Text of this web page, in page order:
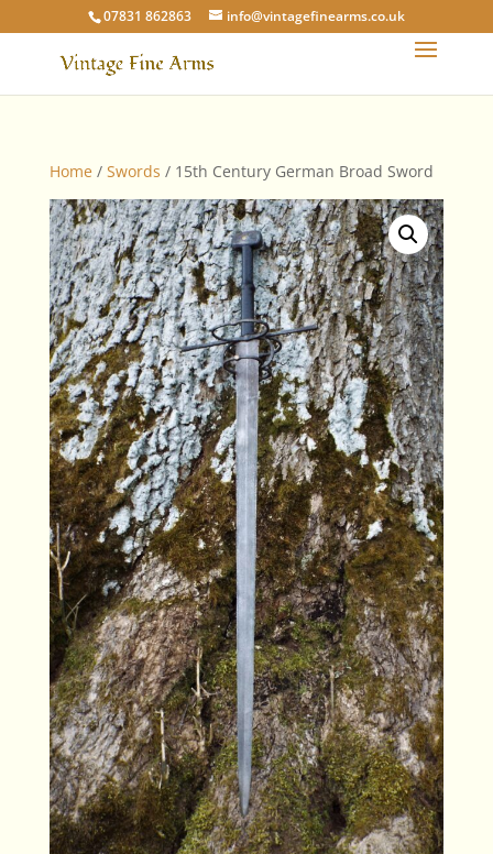
07831 862863 info@vintagefinearms.co.uk
Home / Swords / 15th Century German Broad Sword